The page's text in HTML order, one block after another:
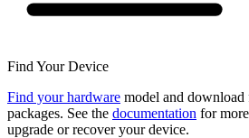
Find Your Device
Find your hardware model and download
packages. See the documentation for
upgrade or recover your device.